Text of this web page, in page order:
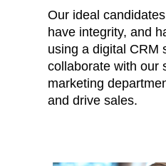
Our ideal
have integrity, and
using a digital CRM
collaborate with our
marketing
and drive sales.